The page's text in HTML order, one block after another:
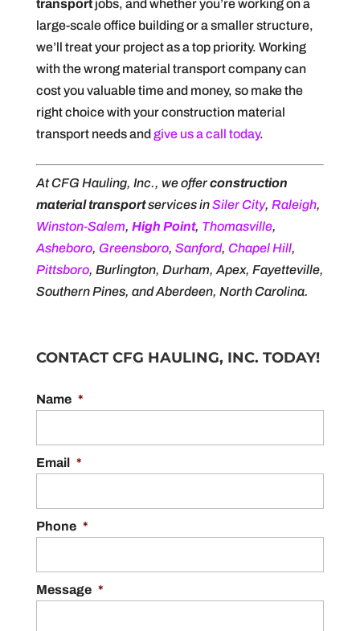
transportjobs, and whether you’re working on a
large-scale office building or a smaller structure,
we’ll treat your project as a top priority. Working
with the wrong material transport company can
cost you valuable time and money, so make the
right choice with your construction material
transport needs and give us a call today.
At CFG Hauling, Inc., we offerconstruction
material transportservices inSiler City, Raleigh,
Winston-Salem, High Point, Thomasville,
Asheboro, Greensboro, Sanford, Chapel Hill,
Pittsboro, Burlington, Durham, Apex, Fayetteville,
Southern Pines, and Aberdeen, North Carolina.
CONTACT CFG HAULING, INC. TODAY!
Name *
Email *
Phone *
Message *